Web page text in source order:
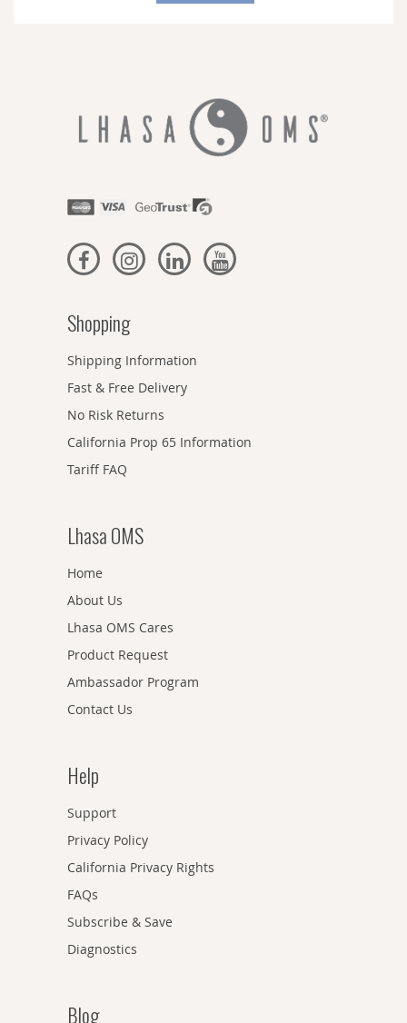
Shopping
Shipping Information
Fast & Free Delivery
No Risk Returns
California Prop 65 Information
Tariff FAQ
Lhasa OMS
Home
About Us
Lhasa OMS Cares
Product Request
Ambassador Program
Contact Us
Help
Support
Privacy Policy
California Privacy Rights
FAQs
Subscribe & Save
Diagnostics
Blog